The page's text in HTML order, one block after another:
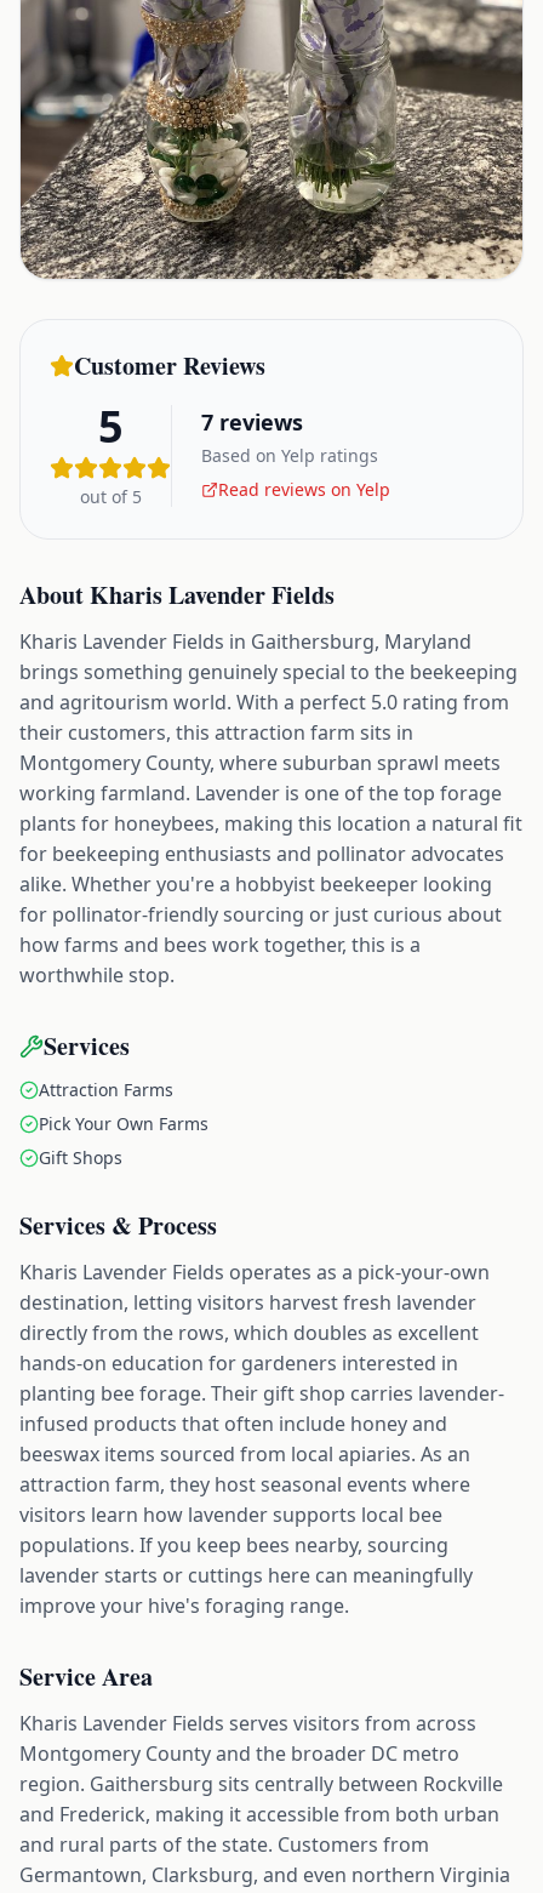
Customer Reviews
5
out of 5
7 reviews
Based on Yelp ratings
Read reviews on Yelp
AboutKharis Lavender Fields
Kharis Lavender Fields in Gaithersburg, Maryland
brings something genuinely special to the beekeeping
and agritourism world. With a perfect 5.0 rating from
their customers, this attraction farm sits in
Montgomery County, where suburban sprawl meets
working farmland. Lavender is one of the top forage
plants for honeybees, making this location a natural fit
for beekeeping enthusiasts and pollinator advocates
alike. Whether you're a hobbyist beekeeper looking
for pollinator-friendly sourcing or just curious about
how farms and bees work together, this is a
worthwhile stop.
Services
Attraction Farms
Pick Your Own Farms
Gift Shops
Services & Process
Kharis Lavender Fields operates as a pick-your-own
destination, letting visitors harvest fresh lavender
directly from the rows, which doubles as excellent
hands-on education for gardeners interested in
planting bee forage. Their gift shop carries lavender-
infused products that often include honey and
beeswax items sourced from local apiaries. As an
attraction farm, they host seasonal events where
visitors learn how lavender supports local bee
populations. If you keep bees nearby, sourcing
lavender starts or cuttings here can meaningfully
improve your hive's foraging range.
Service Area
Kharis Lavender Fields serves visitors from across
Montgomery County and the broader DC metro
region. Gaithersburg sits centrally between Rockville
and Frederick, making it accessible from both urban
and rural parts of the state. Customers from
Germantown, Clarksburg, and even northern Virginia